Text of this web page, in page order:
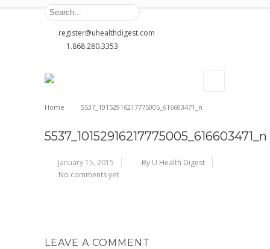
register@uhealthdigest.com
1.868.280.3353
Home 5537_10152916217775005_616603471_n
5537_10152916217775005_616603471_n
January 15, 2015
By U Health Digest
No comments yet
LEAVE A COMMENT